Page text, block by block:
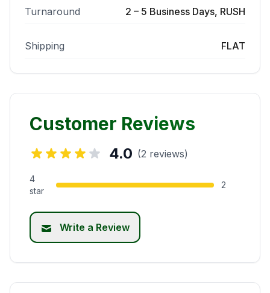
Turnaround 2 – 5 Business Days, RUSH
Shipping FLAT
Customer Reviews
4.0 (2 reviews)
4
star
2
Write a Review